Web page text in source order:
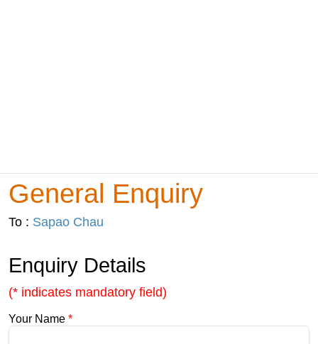
General Enquiry
To : Sapao Chau
Enquiry Details
(* indicates mandatory field)
Your Name *